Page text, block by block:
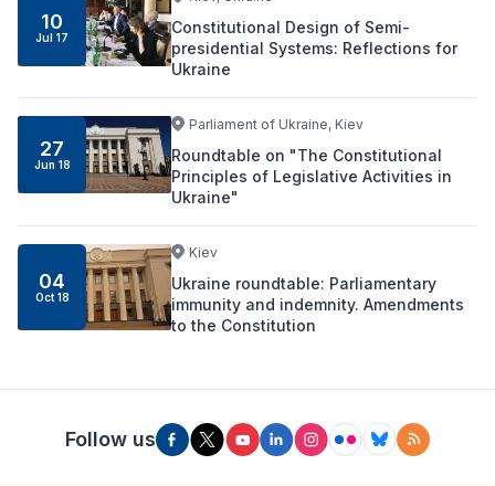
10
Jul 17
Constitutional Design of Semi-
presidential Systems: Reflections for
Ukraine
27
Jun 18
Parliament of Ukraine, Kiev
Roundtable on "The Constitutional
Principles of Legislative Activities in
Ukraine"
04
Oct 18
Kiev
Ukraine roundtable: Parliamentary
immunity and indemnity. Amendments
to the Constitution
Follow us